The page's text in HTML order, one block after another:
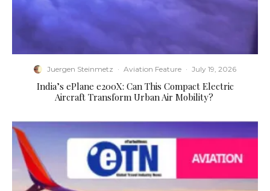
Juergen Steinmetz · Aviation Feature · July 19, 2026
​India’s ePlane e200X: Can This Compact Electric
Aircraft Transform Urban Air Mobility?